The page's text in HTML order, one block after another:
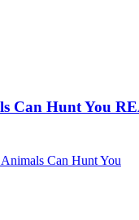
Can Hunt You
Can Hunt You